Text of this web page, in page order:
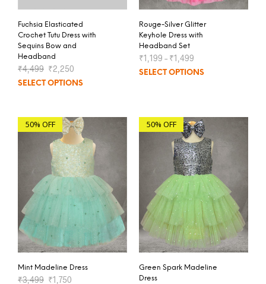
Fuchsia Elasticated
Crochet Tutu Dress with
Sequins Bow and
Headband
₹4,499 ₹2,250
SELECT OPTIONS
Rouge-Silver Glitter
Keyhole Dress with
Headband Set
₹1,199 – ₹1,499
SELECT OPTIONS
50% OFF
Mint Madeline Dress
₹3,499 ₹1,750
50% OFF
Green Spark Madeline
Dress